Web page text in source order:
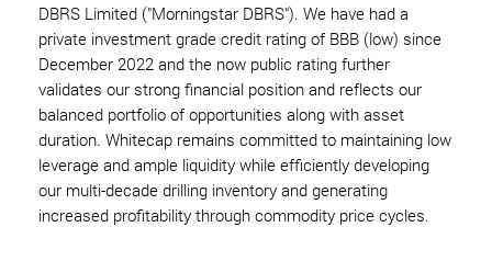
DBRS Limited ("Morningstar DBRS"). We have had a
private investment grade credit rating of BBB (low) since
December 2022 and the now public rating further
validates our strong financial position and reflects our
balanced portfolio of opportunities along with asset
duration. Whitecap remains committed to maintaining low
leverage and ample liquidity while efficiently developing
our multi-decade drilling inventory and generating
increased profitability through commodity price cycles.